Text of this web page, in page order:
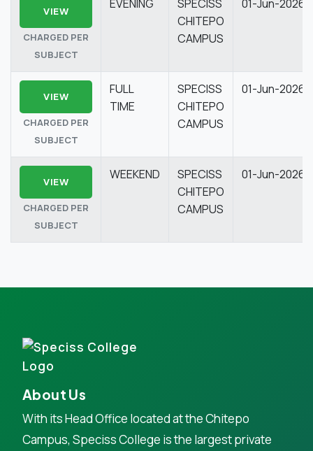
VIEW
CHARGED PER
SUBJECT
EVENING
SPECISS
CHITEPO
CAMPUS
01-Jun-2026
VIEW
CHARGED PER
SUBJECT
FULL
TIME
SPECISS
CHITEPO
CAMPUS
01-Jun-2026
VIEW
CHARGED PER
SUBJECT
WEEKEND
SPECISS
CHITEPO
CAMPUS
01-Jun-2026
About Us
With its Head Office located at the Chitepo
Campus, Speciss College is the largest private